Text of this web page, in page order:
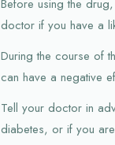
Before using the
doctor if you have a
During the course of
can have a negative
Tell your doctor in
diabetes, or if you